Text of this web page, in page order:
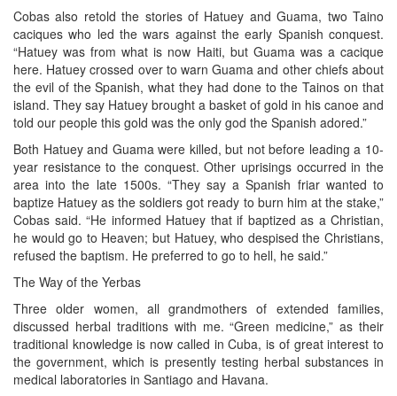
Cobas also retold the stories of Hatuey and Guama, two Taino
caciques who led the wars against the early Spanish conquest.
“Hatuey was from what is now Haiti, but Guama was a cacique
here. Hatuey crossed over to warn Guama and other chiefs about
the evil of the Spanish, what they had done to the Tainos on that
island. They say Hatuey brought a basket of gold in his canoe and
told our people this gold was the only god the Spanish adored.”
Both Hatuey and Guama were killed, but not before leading a 10-
year resistance to the conquest. Other uprisings occurred in the
area into the late 1500s. “They say a Spanish friar wanted to
baptize Hatuey as the soldiers got ready to burn him at the stake,”
Cobas said. “He informed Hatuey that if baptized as a Christian,
he would go to Heaven; but Hatuey, who despised the Christians,
refused the baptism. He preferred to go to hell, he said.”
The Way of the Yerbas
Three older women, all grandmothers of extended families,
discussed herbal traditions with me. “Green medicine,” as their
traditional knowledge is now called in Cuba, is of great interest to
the government, which is presently testing herbal substances in
medical laboratories in Santiago and Havana.